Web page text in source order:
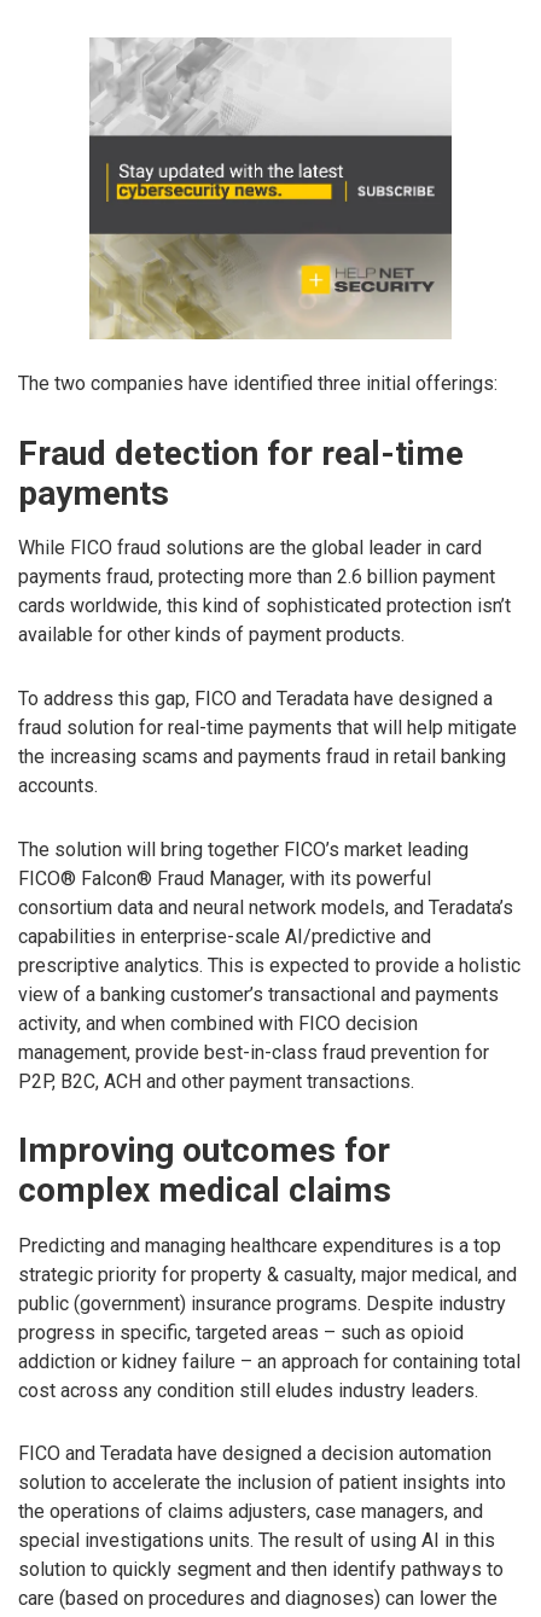
The two companies have identified three initial offerings:
Fraud detection for real-time
payments
While FICO fraud solutions are the global leader in card
payments fraud, protecting more than 2.6 billion payment
cards worldwide, this kind of sophisticated protection isn’t
available for other kinds of payment products.
To address this gap, FICO and Teradata have designed a
fraud solution for real-time payments that will help mitigate
the increasing scams and payments fraud in retail banking
accounts.
The solution will bring together FICO’s market leading
FICO® Falcon® Fraud Manager, with its powerful
consortium data and neural network models, and Teradata’s
capabilities in enterprise-scale AI/predictive and
prescriptive analytics. This is expected to provide a holistic
view of a banking customer’s transactional and payments
activity, and when combined with FICO decision
management, provide best-in-class fraud prevention for
P2P, B2C, ACH and other payment transactions.
Improving outcomes for
complex medical claims
Predicting and managing healthcare expenditures is a top
strategic priority for property & casualty, major medical, and
public (government) insurance programs. Despite industry
progress in specific, targeted areas – such as opioid
addiction or kidney failure – an approach for containing total
cost across any condition still eludes industry leaders.
FICO and Teradata have designed a decision automation
solution to accelerate the inclusion of patient insights into
the operations of claims adjusters, case managers, and
special investigations units. The result of using AI in this
solution to quickly segment and then identify pathways to
care (based on procedures and diagnoses) can lower the